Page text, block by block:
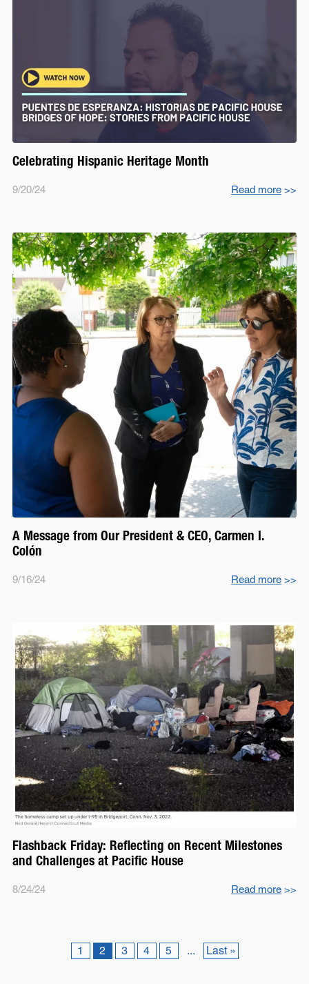
Celebrating Hispanic Heritage Month
9/20/24 Read more >>
A Message from Our President & CEO, Carmen I.
Colón
9/16/24 Read more >>
Flashback Friday: Reflecting on Recent Milestones
and Challenges at Pacific House
8/24/24 Read more >>
1 2 3 4 5 ... Last »